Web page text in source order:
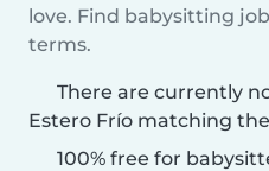
love. Find babysitting
terms.
There are currently
Estero Frío matching
100% free for